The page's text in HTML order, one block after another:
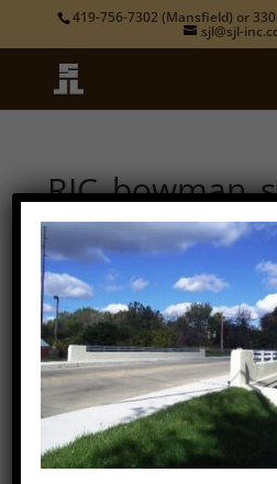
419-756-7302(Mansfield) or
sjl@sjl-
byadmin |Oct 12, 2018